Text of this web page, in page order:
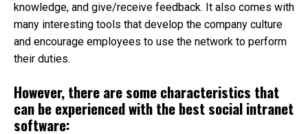
knowledge, and give/receive feedback. It also comes with
many interesting tools that develop the company culture
and encourage employees to use the network to perform
their duties.
However, there are some characteristics that
can be experienced with the best social intranet
software: